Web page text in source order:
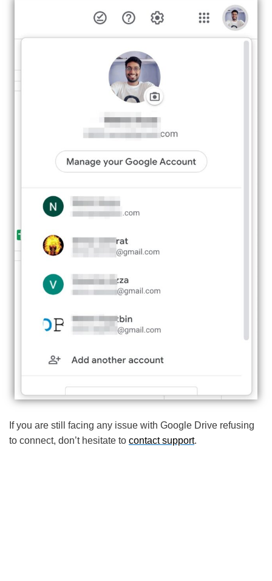
If you are still facing any issue with Google Drive refusing
to connect, don’t hesitate to contact support.